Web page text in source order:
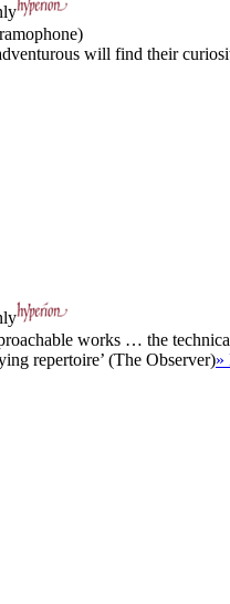
will find their
works … the
repertoire’ (The Observer)»